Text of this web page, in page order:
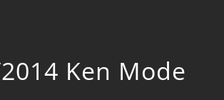
Ken Mode